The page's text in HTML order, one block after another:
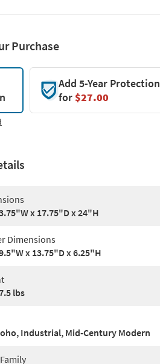
Purchase
Add 5-Year Protection
for$27.00
x 17.75"D x 24"H
Dimensions
x 13.75"D x 6.25"H
lbs
Industrial, Mid-Century Modern